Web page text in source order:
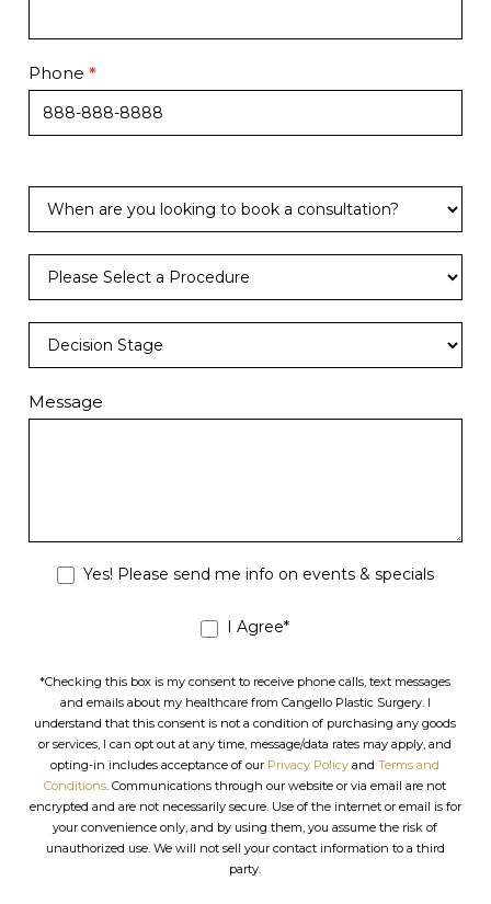
Phone *
Message
Yes! Please send me info on events & specials
I Agree*
*Checking this box is my consent to receive phone calls, text messages
and emails about my healthcare from Cangello Plastic Surgery. I
understand that this consent is not a condition of purchasing any goods
or services, I can opt out at any time, message/data rates may apply, and
opting-in includes acceptance of our Privacy Policy andTerms and
Conditions . Communications through our website or via email are not
encrypted and are not necessarily secure. Use of the internet or email is for
your convenience only, and by using them, you assume the risk of
unauthorized use. We will not sell your contact information to a third
party.